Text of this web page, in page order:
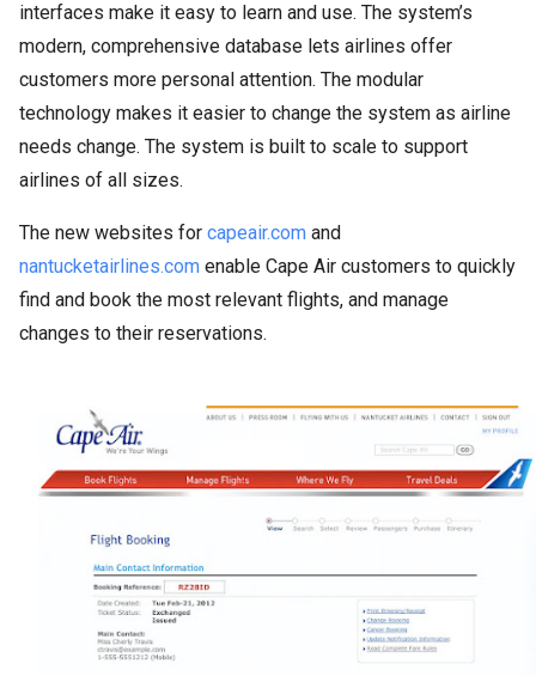
interfaces make it easy to learn and use. The system’s
modern, comprehensive database lets airlines offer
customers more personal attention. The modular
technology makes it easier to change the system as airline
needs change. The system is built to scale to support
airlines of all sizes.
The new websites for capeair.com and
nantucketairlines.com enable Cape Air customers to quickly
find and book the most relevant flights, and manage
changes to their reservations.